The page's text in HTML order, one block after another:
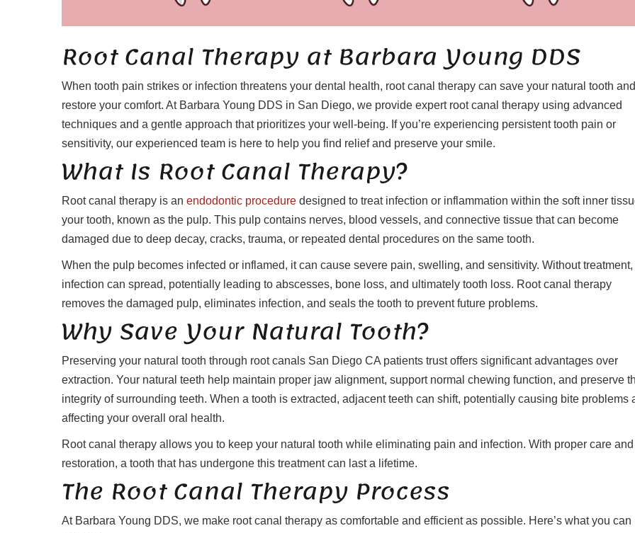
Root Canal Therapy at Barbara Young DDS
When tooth pain strikes or infection threatens your dental health, root canal therapy can save your natural tooth and
restore your comfort. At Barbara Young DDS in San Diego, we provide expert root canal therapy using advanced
techniques and a gentle approach that prioritizes your well-being. If you’re experiencing persistent tooth pain or
sensitivity, our experienced team is here to help you find relief and preserve your smile.
What Is Root Canal Therapy?
Root canal therapy is an endodontic procedure designed to treat infection or inflammation within the soft inner
your tooth, known as the pulp. This pulp contains nerves, blood vessels, and connective tissue that can become
damaged due to deep decay, cracks, trauma, or repeated dental procedures on the same tooth.
When the pulp becomes infected or inflamed, it can cause severe pain, swelling, and sensitivity. Without treatment,
infection can spread, potentially leading to abscesses, bone loss, and ultimately tooth loss. Root canal therapy
removes the damaged pulp, eliminates infection, and seals the tooth to prevent future problems.
Why Save Your Natural Tooth?
Preserving your natural tooth through root canals San Diego CA patients trust offers significant advantages over
extraction. Your natural teeth help maintain proper jaw alignment, support normal chewing function, and preserve
integrity of surrounding teeth. When a tooth is extracted, adjacent teeth can shift, potentially causing bite problems
affecting your overall oral health.
Root canal therapy allows you to keep your natural tooth while eliminating pain and infection. With proper care and
restoration, a tooth that has undergone this treatment can last a lifetime.
The Root Canal Therapy Process
At Barbara Young DDS, we make root canal therapy as comfortable and efficient as possible. Here’s what you can